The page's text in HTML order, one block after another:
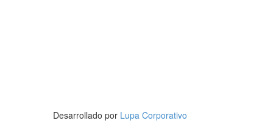
Desarrollado por Lupa Corporativo